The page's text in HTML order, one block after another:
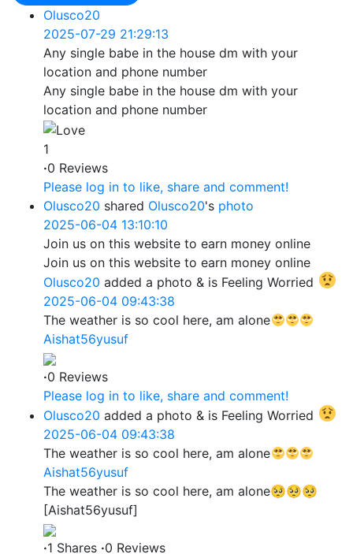
Olusco20
2025-07-29 21:29:13
Any single babe in the house dm with your
location and phone number
Any single babe in the house dm with your
location and phone number
1
·0 Reviews
Please log in to like, share and comment!
Olusco20 shared Olusco20's photo
2025-06-04 13:10:10
Join us on this website to earn money online
Join us on this website to earn money online
Olusco20 added a photo & is Feeling Worried
2025-06-04 09:43:38
The weather is so cool here, am alone
Aishat56yusuf
·0 Reviews
Please log in to like, share and comment!
Olusco20 added a photo & is Feeling Worried
2025-06-04 09:43:38
The weather is so cool here, am alone
Aishat56yusuf
The weather is so cool here, am alone🥺🥺🥺
[Aishat56yusuf]
·1 Shares ·0 Reviews